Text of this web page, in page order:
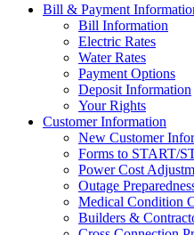
Bill & Payment
Bill Information
Electric Rates
Water Rates
Payment Options
Deposit Information
Your Rights
Customer Information
New Customer
Forms to START/
Power Cost
Outage
Medical Condition
Builders &